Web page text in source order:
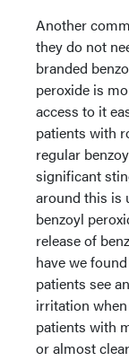
Another
they do not
branded
peroxide is
access to it
patients with
regular
significant
around this is
benzoyl
release of
have we
patients see
irritation
patients with
or almost